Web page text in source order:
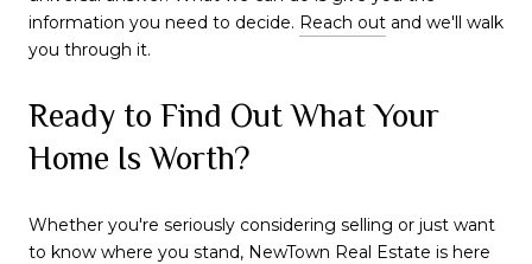
information you need to decide. Reach out and we'll walk
you through it.
Ready to Find Out What Your
Home Is Worth?
Whether you're seriously considering selling or just want
to know where you stand, NewTown Real Estate is here